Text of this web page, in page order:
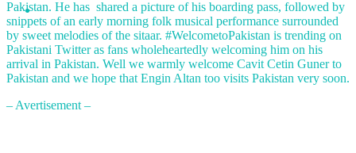
Pakistan. He has shared a picture of his boarding pass, followed by
snippets of an early morning folk musical performance surrounded
by sweet melodies of the sitaar. #WelcometoPakistan is trending on
Pakistani Twitter as fans wholeheartedly welcoming him on his
arrival in Pakistan. Well we warmly welcome Cavit Cetin Guner to
Pakistan and we hope that Engin Altan too visits Pakistan very soon.
– Avertisement –